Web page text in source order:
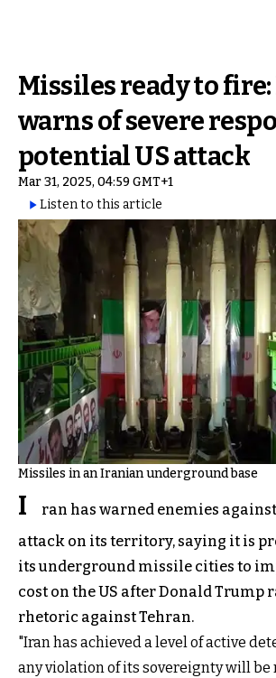
Missiles ready to
warns of severe
potential US attack
Mar 31, 2025, 04:59 GMT+1
Listen to this article
Missiles in an Iranian underground base
I
ran has warned enemies
attack on its territory, saying it is
its underground missile cities to
cost on the US after Donald Trump
rhetoric against Tehran.
"Iran has achieved a level of active
any violation of its sovereignty will be